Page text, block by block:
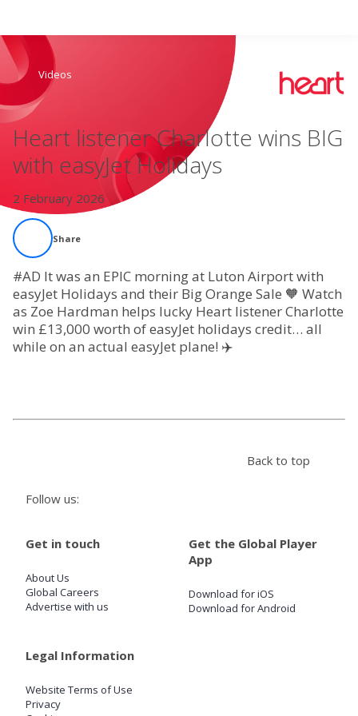
Live Radio
Live Playlists
SIGN UP
Videos
Heart listener Charlotte wins BIG
with easyJet Holidays
2 February 2026
Share
#AD It was an EPIC morning at Luton Airport with
easyJet Holidays and their Big Orange Sale 🧡 Watch
as Zoe Hardman helps lucky Heart listener Charlotte
win £13,000 worth of easyJet holidays credit… all
while on an actual easyJet plane! ✈️
Follow us:
Back to top
Get in touch
About Us
Global Careers
Advertise with us
Get the Global Player
App
Download for iOS
Download for Android
Legal Information
Website Terms of Use
Privacy